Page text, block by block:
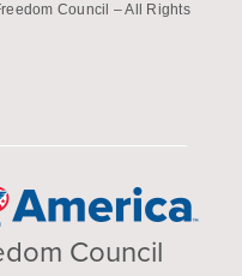
Council – All Rights
Council